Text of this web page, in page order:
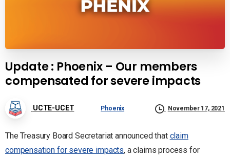
Update : Phoenix – Our members
compensated for severe impacts
UCTE-UCET Phoenix November 17, 2021
The Treasury Board Secretariat announced that claim
compensation for severe impacts, a claims process for